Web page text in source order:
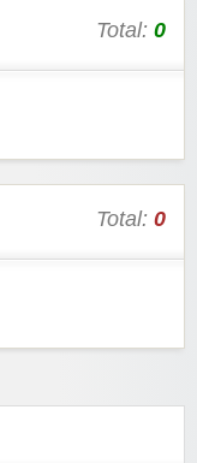
Total: 0
Total: 0